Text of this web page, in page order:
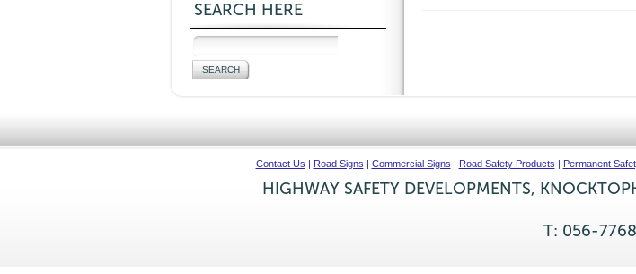
SEARCH HERE
Contact Us | Road Signs | Commercial Signs | Road Safety Products | Permanent
HIGHWAY SAFETY DEVELOPMENTS,
T: 056-